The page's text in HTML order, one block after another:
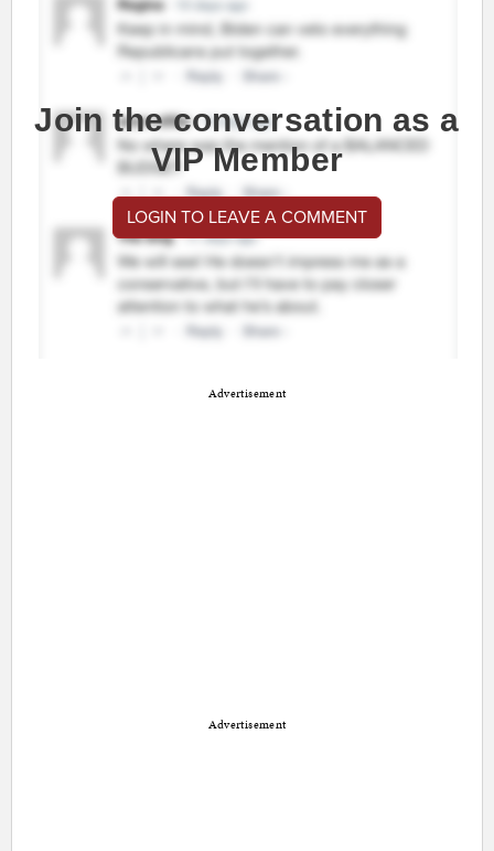
Join the conversation as a
VIP Member
LOGIN TO LEAVE A COMMENT
Advertisement
Advertisement